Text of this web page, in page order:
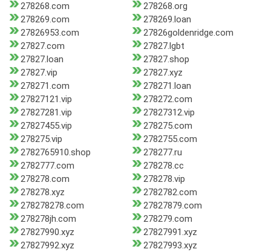
278268.com
278268.org
278269.com
278269.loan
27826953.com
27826goldenridge.com
27827.com
27827.lgbt
27827.loan
27827.shop
27827.vip
27827.xyz
278271.com
278271.loan
27827121.vip
278272.com
27827281.vip
27827312.vip
27827455.vip
278275.com
278275.vip
2782755.com
2782765910.shop
278277.ru
2782777.com
278278.cc
278278.com
278278.vip
278278.xyz
2782782.com
278278278.com
27827879.com
278278jh.com
278279.com
27827990.xyz
27827991.xyz
27827992.xyz
27827993.xyz